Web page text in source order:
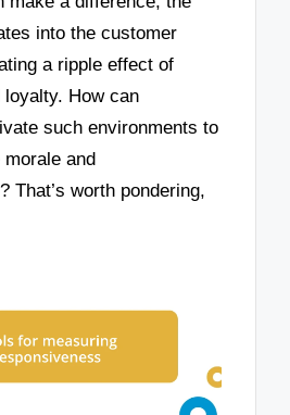
into the customer
a ripple effect of
How can
such environments to
and
That’s worth pondering,